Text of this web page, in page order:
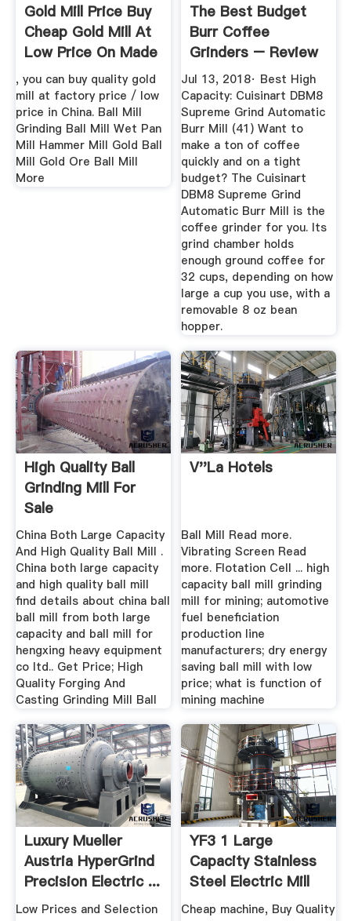
Gold Mill Price Buy
Cheap Gold Mill At
Low Price On Made
...
, you can buy quality gold
mill at factory price / low
price in China. Ball Mill
Grinding Ball Mill Wet Pan
Mill Hammer Mill Gold Ball
Mill Gold Ore Ball Mill
More
The Best Budget
Burr Coffee
Grinders – Review
Geek
Jul 13, 2018· Best High
Capacity: Cuisinart DBM8
Supreme Grind Automatic
Burr Mill (41) Want to
make a ton of coffee
quickly and on a tight
budget? The Cuisinart
DBM8 Supreme Grind
Automatic Burr Mill is the
coffee grinder for you. Its
grind chamber holds
enough ground coffee for
32 cups, depending on how
large a cup you use, with a
removable 8 oz bean
hopper.
High Quality Ball
Grinding Mill For
Sale
China Both Large Capacity
And High Quality Ball Mill .
China both large capacity
and high quality ball mill
find details about china ball
ball mill from both large
capacity and ball mill for
hengxing heavy equipment
co ltd.. Get Price; High
Quality Forging And
Casting Grinding Mill Ball
V''la Hotels
Ball Mill Read more.
Vibrating Screen Read
more. Flotation Cell ... high
capacity ball mill grinding
mill for mining; automotive
fuel beneficiation
production line
manufacturers; dry energy
saving ball mill with low
price; what is function of
mining machine
Luxury Mueller
Austria HyperGrind
Precision Electric ...
Low Prices and Selection
YF3 1 Large
Capacity Stainless
Steel Electric Mill
Crusher ...
Cheap machine, Buy Quality